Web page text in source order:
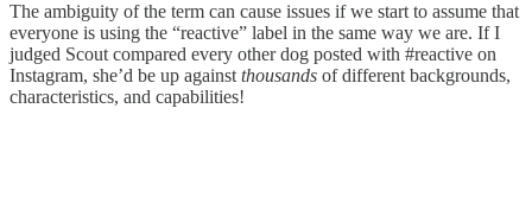
The ambiguity of the term can cause issues if we start to assume that
everyone is using the “reactive” label in the same way we are. If I
judged Scout compared every other dog posted with #reactive on
Instagram, she’d be up against thousands of different backgrounds,
characteristics, and capabilities!